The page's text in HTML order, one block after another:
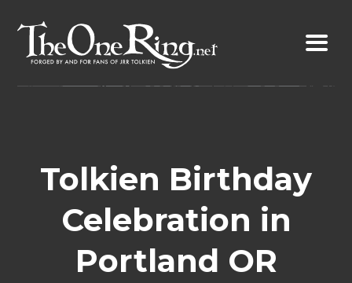
content
Tolkien Birthday
Celebration in
Portland OR